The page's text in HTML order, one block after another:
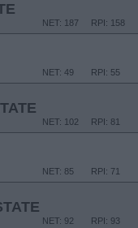
RPI: 158
NET: 187
RPI: 55
NET: 49
RPI: 81
NET: 102
RPI: 71
NET: 85
RPI: 93
NET: 92